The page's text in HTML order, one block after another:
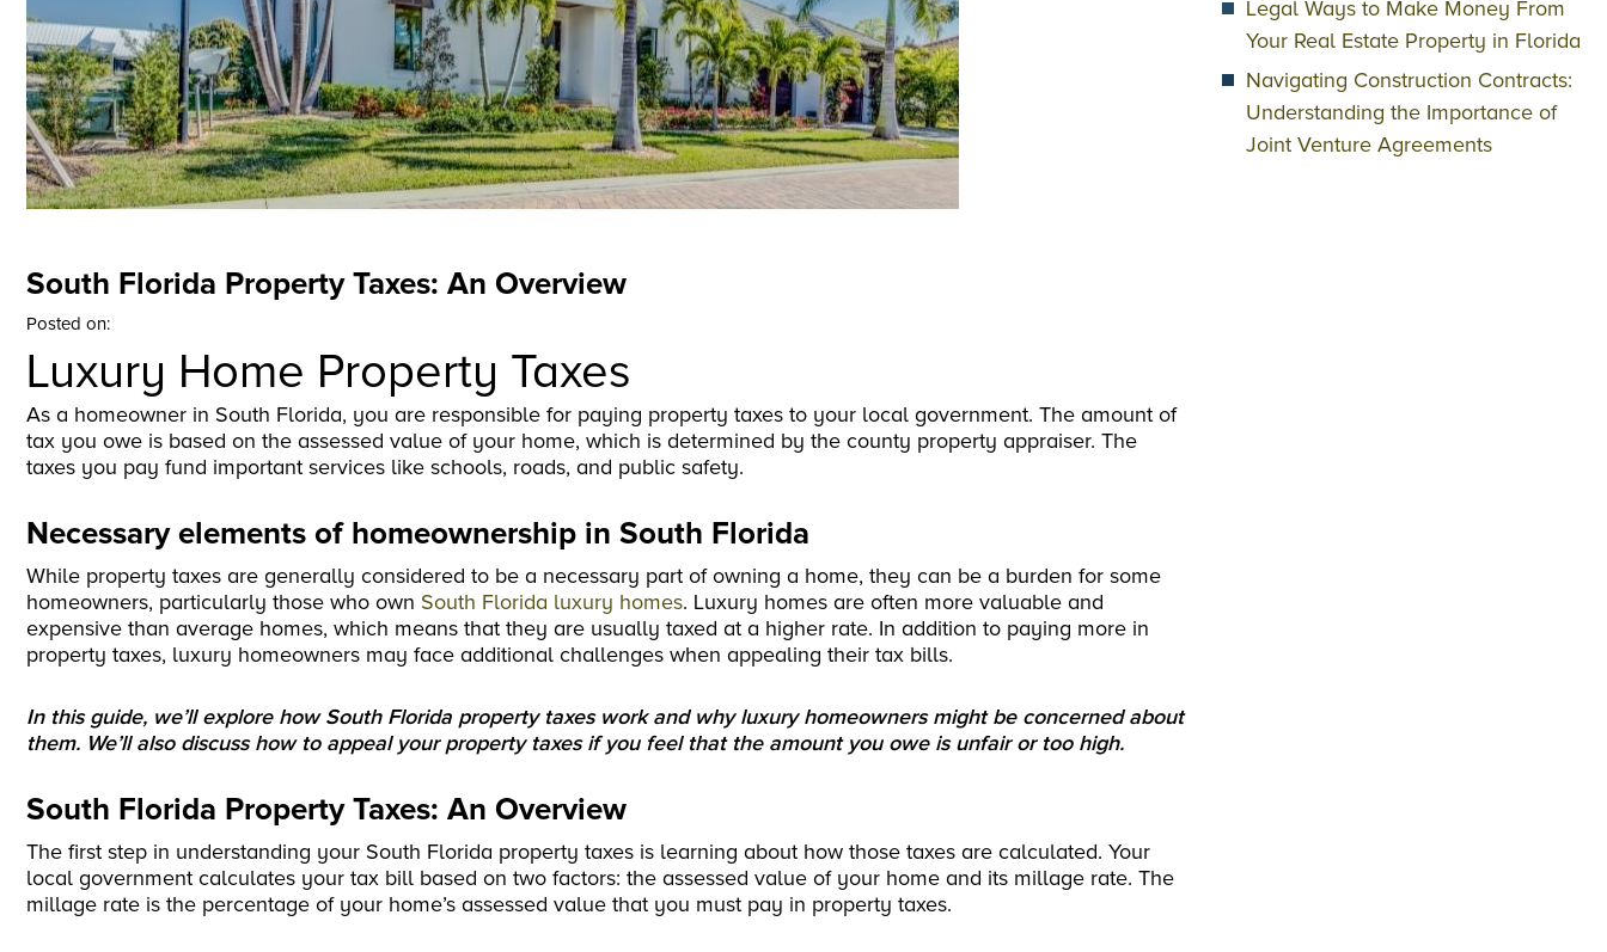
South Florida Property Taxes: An Overview
Posted on:
Luxury Home Property Taxes
As a homeowner in South Florida, you are responsible for paying property taxes to your local government. The amount of
tax you owe is based on the assessed value of your home, which is determined by the county property appraiser. The
taxes you pay fund important services like schools, roads, and public safety.
Necessary elements of homeownership in South Florida
While property taxes are generally considered to be a necessary part of owning a home, they can be a burden for some
homeowners, particularly those who own South Florida luxury homes. Luxury homes are often more valuable and
expensive than average homes, which means that they are usually taxed at a higher rate. In addition to paying more in
property taxes, luxury homeowners may face additional challenges when appealing their tax bills.
In this guide, we’ll explore how South Florida property taxes work and why luxury homeowners might be concerned about
them. We’ll also discuss how to appeal your property taxes if you feel that the amount you owe is unfair or too high.
South Florida Property Taxes: An Overview
The first step in understanding your South Florida property taxes is learning about how those taxes are calculated. Your
local government calculates your tax bill based on two factors: the assessed value of your home and its millage rate. The
millage rate is the percentage of your home’s assessed value that you must pay in property taxes.
Legal Ways to Make Money From
Your Real Estate Property in Florida
Navigating Construction Contracts:
Understanding the Importance of
Joint Venture Agreements